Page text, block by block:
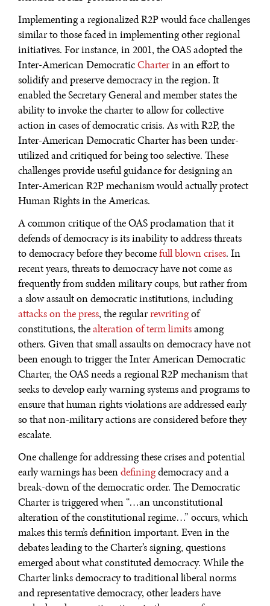
Implementing a regionalized R2P would face challenges
similar to those faced in implementing other regional
initiatives. For instance, in 2001, the OAS adopted the
Inter-American DemocraticCharterin an effort to
solidify and preserve democracy in the region. It
enabled the Secretary General and member states the
ability to invoke the charter to allow for collective
action in cases of democratic crisis. As with R2P, the
Inter-American Democratic Charter has been under-
utilized and critiqued for being too selective. These
challenges provide useful guidance for designing an
Inter-American R2P mechanism would actually protect
Human Rights in the Americas.
A common critique of the OAS proclamation that it
defends of democracy is its inability to address threats
to democracy before they becomefullblowncrises. In
recent years, threats to democracy have not come as
frequently from sudden military coups, but rather from
a slow assault on democratic institutions, including
attacks on the press, the regularrewritingof
constitutions, thealteration of term limitsamong
others. Given that small assaults on democracy have not
been enough to trigger the Inter American Democratic
Charter, the OAS needs a regional R2P mechanism that
seeks to develop early warning systems and programs to
ensure that human rights violations are addressed early
so that non-military actions are considered before they
escalate.
One challenge for addressing these crises and potential
early warnings has beendefiningdemocracy and a
break-down of the democratic order. The Democratic
Charter is triggered when “…an unconstitutional
alteration of the constitutional regime…” occurs, which
makes this term’s definition important. Even in the
debates leading to the Charter’s signing, questions
emerged about what constituted democracy. While the
Charter links democracy to traditional liberal norms
and representative democracy, other leaders have